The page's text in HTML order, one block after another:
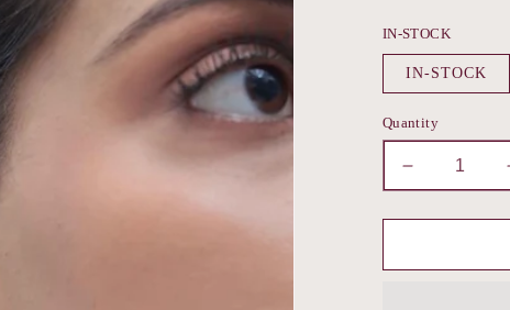
IN-STOCK
IN-STOCK
Quantity
Decrease
quantity
for
Beam